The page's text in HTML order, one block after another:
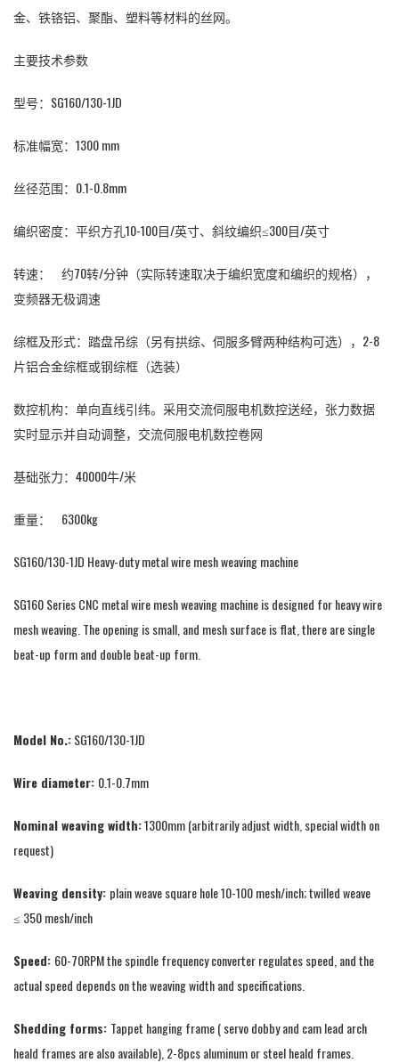
金、铁铬铝、聚酯、塑料等材料的丝网。
主要技术参数
型号： SG160/130-1JD
标准幅宽：1300 mm
丝径范围：0.1-0.8mm
编织密度：平织方孔10-100目/英寸、斜纹编织≤300目/英寸
转速： 约70转/分钟（实际转速取决于编织宽度和编织的规格），
变频器无极调速
综框及形式：踏盘吊综（另有拱综、伺服多臂两种结构可选），2-8
片铝合金综框或钢综框（选装）
数控机构：单向直线引纬。采用交流伺服电机数控送经，张力数据
实时显示并自动调整，交流伺服电机数控卷网
基础张力：40000牛/米
重量： 6300kg
SG160/130-1JD Heavy-duty metal wire mesh weaving machine
SG160 Series CNC metal wire mesh weaving machine is designed for heavy wire
mesh weaving. The opening is small, and mesh surface is flat, there are single
beat-up form and double beat-up form.
Model No.:SG160/130-1JD
Wire diameter: 0.1-0.7mm
Nominal weaving width:1300mm (arbitrarily adjust width, special width on
request)
Weaving density: plain weave square hole 10-100 mesh/inch; twilled weave
≤ 350 mesh/inch
Speed: 60-70RPM the spindle frequency converter regulates speed, and the
actual speed depends on the weaving width and specifications.
Shedding forms: Tappet hanging frame ( servo dobby and cam lead arch
heald frames are also available), 2-8pcs aluminum or steel heald frames.